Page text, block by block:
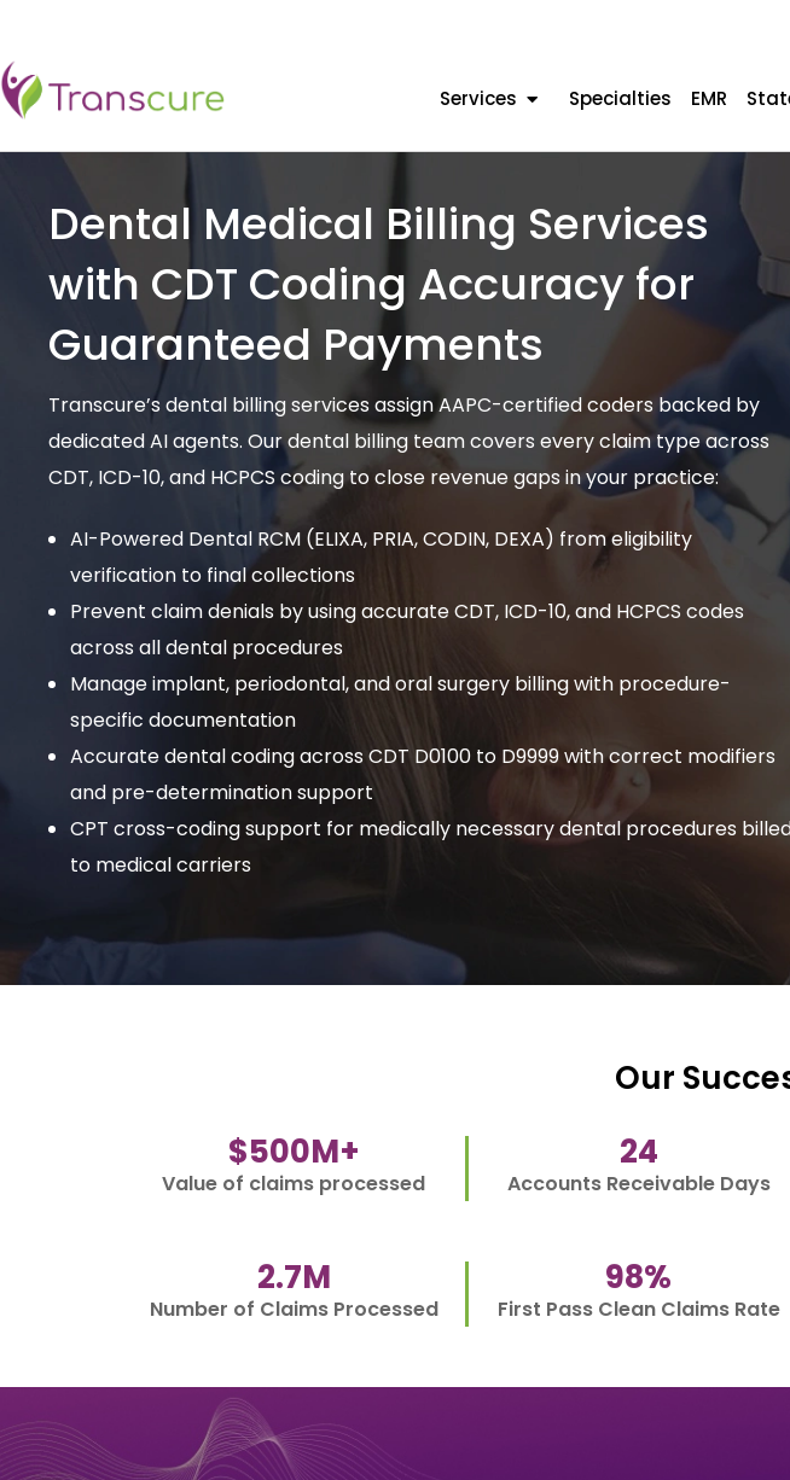
Services Specialties EMR
Dental Medical Billing Services
with CDT Coding Accuracy for
Guaranteed Payments
Transcure’s dental billing services assign AAPC-certified coders backed by
dedicated AI agents. Our dental billing team covers every claim type across
CDT, ICD-10, and HCPCS coding to close revenue gaps in your practice:
AI-Powered Dental RCM (ELIXA, PRIA, CODIN, DEXA) from eligibility
verification to final collections
Prevent claim denials by using accurate CDT, ICD-10, and HCPCS codes
across all dental procedures
Manage implant, periodontal, and oral surgery billing with procedure-
specific documentation
Accurate dental coding across CDT D0100 to D9999 with correct modifiers
and pre-determination support
CPT cross-coding support for medically necessary dental procedures
to medical carriers
Our
Value of claims processed
$500M+
Accounts Receivable Days
24
Number of Claims Processed
2.7M
First Pass Clean Claims Rate
98%